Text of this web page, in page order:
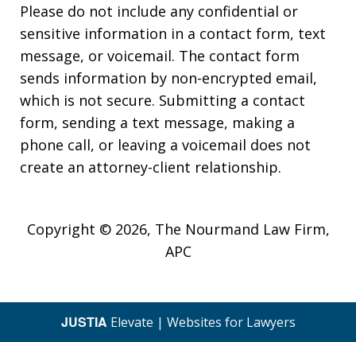
Please do not include any confidential or
sensitive information in a contact form, text
message, or voicemail. The contact form
sends information by non-encrypted email,
which is not secure. Submitting a contact
form, sending a text message, making a
phone call, or leaving a voicemail does not
create an attorney-client relationship.
Copyright © 2026, The Nourmand Law Firm,
APC
JUSTIA Elevate | Websites for Lawyers